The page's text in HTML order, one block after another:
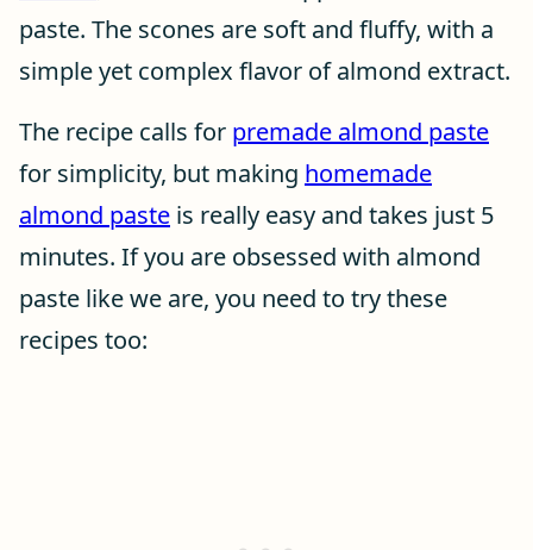
paste. The scones are soft and fluffy, with a
simple yet complex flavor of almond extract.
The recipe calls for premade almond paste
for simplicity, but making homemade
almond paste is really easy and takes just 5
minutes. If you are obsessed with almond
paste like we are, you need to try these
recipes too: